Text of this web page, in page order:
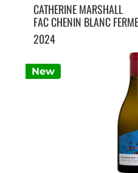
New
CATHERINE MARSHALL
FAC CHENIN BLANC
2024